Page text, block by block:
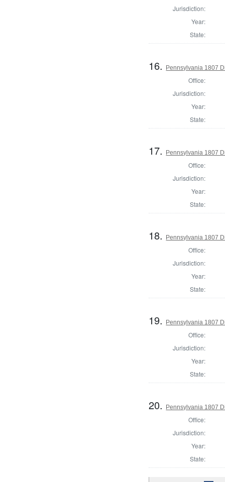
Jurisdiction:
Year:
State:
16. Pennsylvania 1807
Office:
Jurisdiction:
Year:
State:
17. Pennsylvania 1807
Office:
Jurisdiction:
Year:
State:
18. Pennsylvania 1807
Office:
Jurisdiction:
Year:
State:
19. Pennsylvania 1807
Office:
Jurisdiction:
Year:
State:
20. Pennsylvania 1807
Office:
Jurisdiction:
Year:
State: